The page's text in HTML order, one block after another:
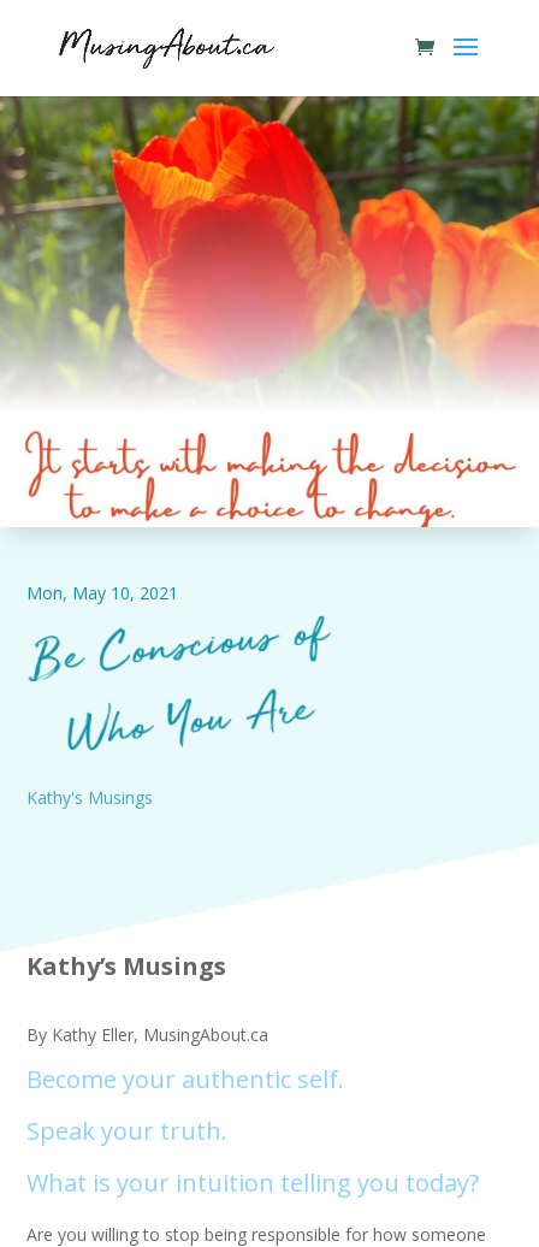
Mon, May 10, 2021
Be
Co
nscious of
Who You
Are
Kathy's Musings
Kathy’s Musings
By Kathy Eller, MusingAbout.ca
Become your authentic self.
Speak your truth.
What is your intuition telling you today?
Are you willing to stop being responsible for how someone